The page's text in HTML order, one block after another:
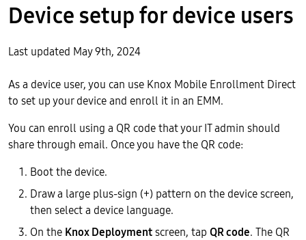
Device setup for device users
Last updated May 9th, 2024
As a device user, you can use Knox Mobile Enrollment Direct
to set up your device and enroll it in an EMM.
You can enroll using a QR code that your IT admin should
share through email. Once you have the QR code:
Boot the device.
Draw a large plus-sign (+) pattern on the device screen,
then select a device language.
On the Knox Deploymentscreen, tap QR code. The QR